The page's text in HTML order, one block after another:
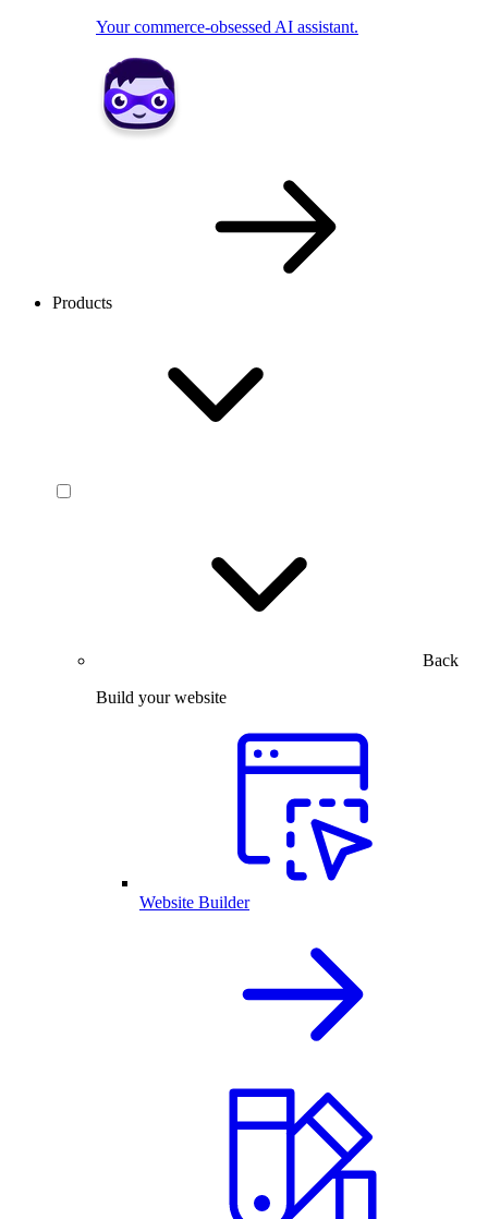
Your commerce-obsessed AI assistant.
Products
Back
Build your website
Website Builder